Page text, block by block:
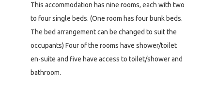
This accommodation has nine rooms, each with two
to four single beds. (One room has four bunk beds.
The bed arrangement can be changed to suit the
occupants) Four of the rooms have shower/toilet
en-suite and five have access to toilet/shower and
bathroom.